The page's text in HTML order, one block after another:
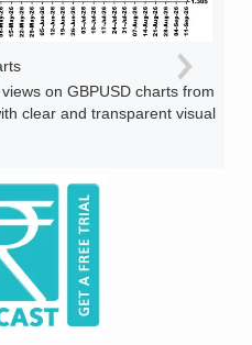
on GBPUSD charts from
clear and transparent visual